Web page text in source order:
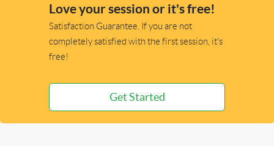
Love your session or it's free!
Satisfaction Guarantee. If you are not
completely satisfied with the first session, it's
free!
Get Started